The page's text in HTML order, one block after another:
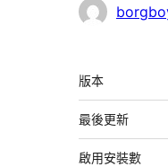
參
中
繼
資
料
版本
最後更新
啟用安裝數